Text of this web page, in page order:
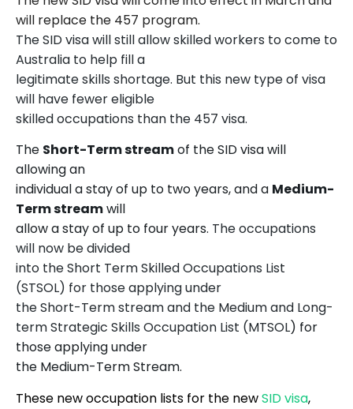
will replace the 457 program.
The SID visa will still allow skilled workers to come to
Australia to help fill a
legitimate skills shortage. But this new type of visa
will have fewer eligible
skilled occupations than the 457 visa.
The Short-Term streamof the SID visa will
allowing an
individual a stay of up to two years, and a Medium-
Term streamwill
allow a stay of up to four years. The occupations
will now be divided
into the Short Term Skilled Occupations List
(STSOL) for those applying under
the Short-Term stream and the Medium and Long-
term Strategic Skills Occupation List (MTSOL) for
those applying under
the Medium-Term Stream.
These new occupation lists for the newSID visa,